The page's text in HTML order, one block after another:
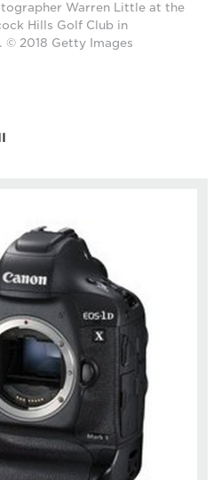
Warren Little at the
Hills Golf Club in
© 2018 Getty Images